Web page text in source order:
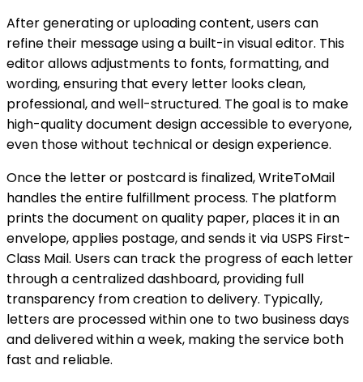
After generating or uploading content, users can
refine their message using a built-in visual editor. This
editor allows adjustments to fonts, formatting, and
wording, ensuring that every letter looks clean,
professional, and well-structured. The goal is to make
high-quality document design accessible to everyone,
even those without technical or design experience.
Once the letter or postcard is finalized, WriteToMail
handles the entire fulfillment process. The platform
prints the document on quality paper, places it in an
envelope, applies postage, and sends it via USPS First-
Class Mail. Users can track the progress of each letter
through a centralized dashboard, providing full
transparency from creation to delivery. Typically,
letters are processed within one to two business days
and delivered within a week, making the service both
fast and reliable.